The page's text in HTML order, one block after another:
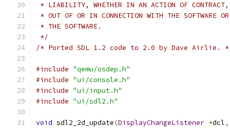
* LIABILITY, WHETHER IN AN ACTION OF CONTRACT,
* OUT OF OR IN CONNECTION WITH THE SOFTWARE
* THE SOFTWARE.
*/
/* Ported SDL 1.2 code to 2.0 by Dave Airlie.
#include "qemu/osdep.h"
#include "ui/console.h"
#include "ui/input.h"
#include "ui/sdl2.h"
void sdl2_2d_update(DisplayChangeListener *dcl,